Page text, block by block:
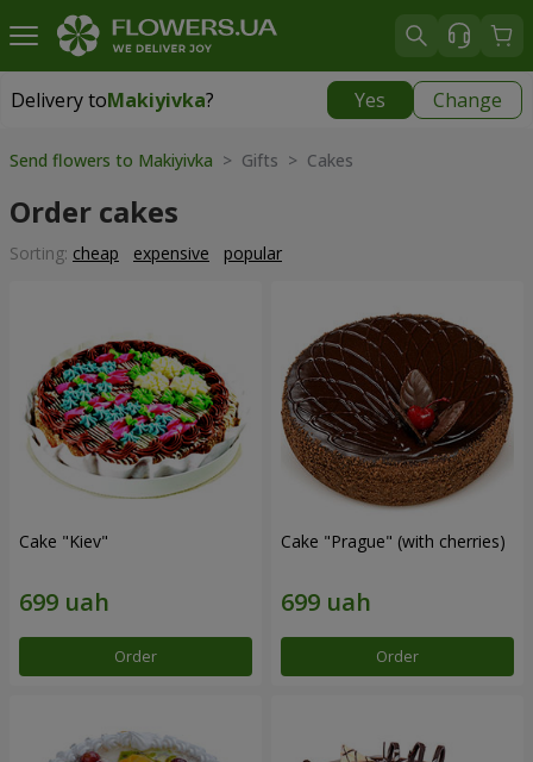
Delivery toMakiyivka? Yes Change
Delivery toMakiyivka|
Send flowers to Makiyivka > Gifts > Cakes
Order cakes
Sorting: cheap expensive popular
Cake "Kiev"
Order
Cake "Prague" (with cherries)
Order